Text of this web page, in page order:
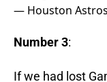
— Houston
Number 3:
If we had lost